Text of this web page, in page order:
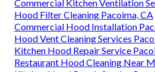
Commercial Kitchen Ventilation
Hood Filter Cleaning Pacoima, CA
Commercial Hood Installation
Hood Vent Cleaning Services
Kitchen Hood Repair Service
Restaurant Hood Cleaning Near